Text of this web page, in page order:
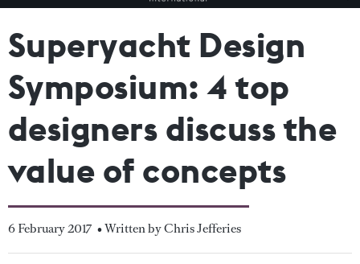
Superyacht Design
Symposium: 4 top
designers discuss the
value of concepts
6 February 2017 • Written by Chris Jefferies